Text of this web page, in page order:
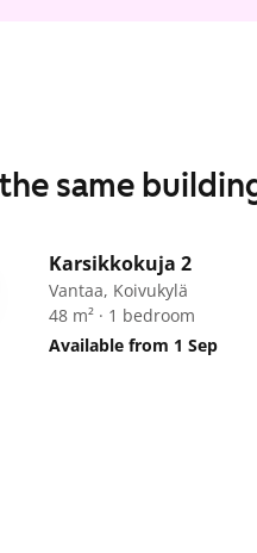
same
Karsikkokuja 2
Vantaa, Koivukylä
48 m² · 1 bedroom
Available from 1 Sep